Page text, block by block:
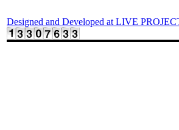
Designed and Developed at LIVE